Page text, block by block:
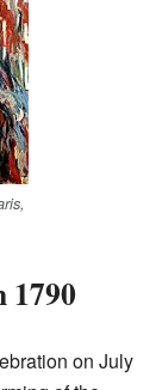
1790
on July